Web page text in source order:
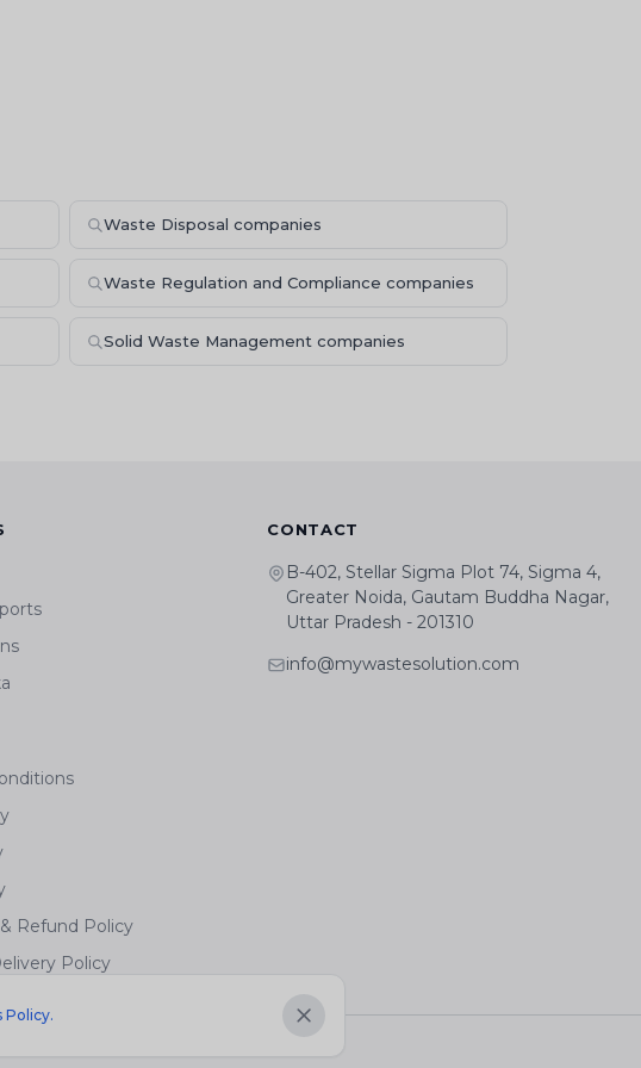
Waste Disposal companies
Waste Regulation and Compliance companies
Solid Waste Management companies
Refund Policy
Policy
CONTACT
B-402, Stellar Sigma Plot 74, Sigma 4,
Greater Noida, Gautam Buddha Nagar,
Uttar Pradesh - 201310
info@mywastesolution.com
Policy. Dismiss